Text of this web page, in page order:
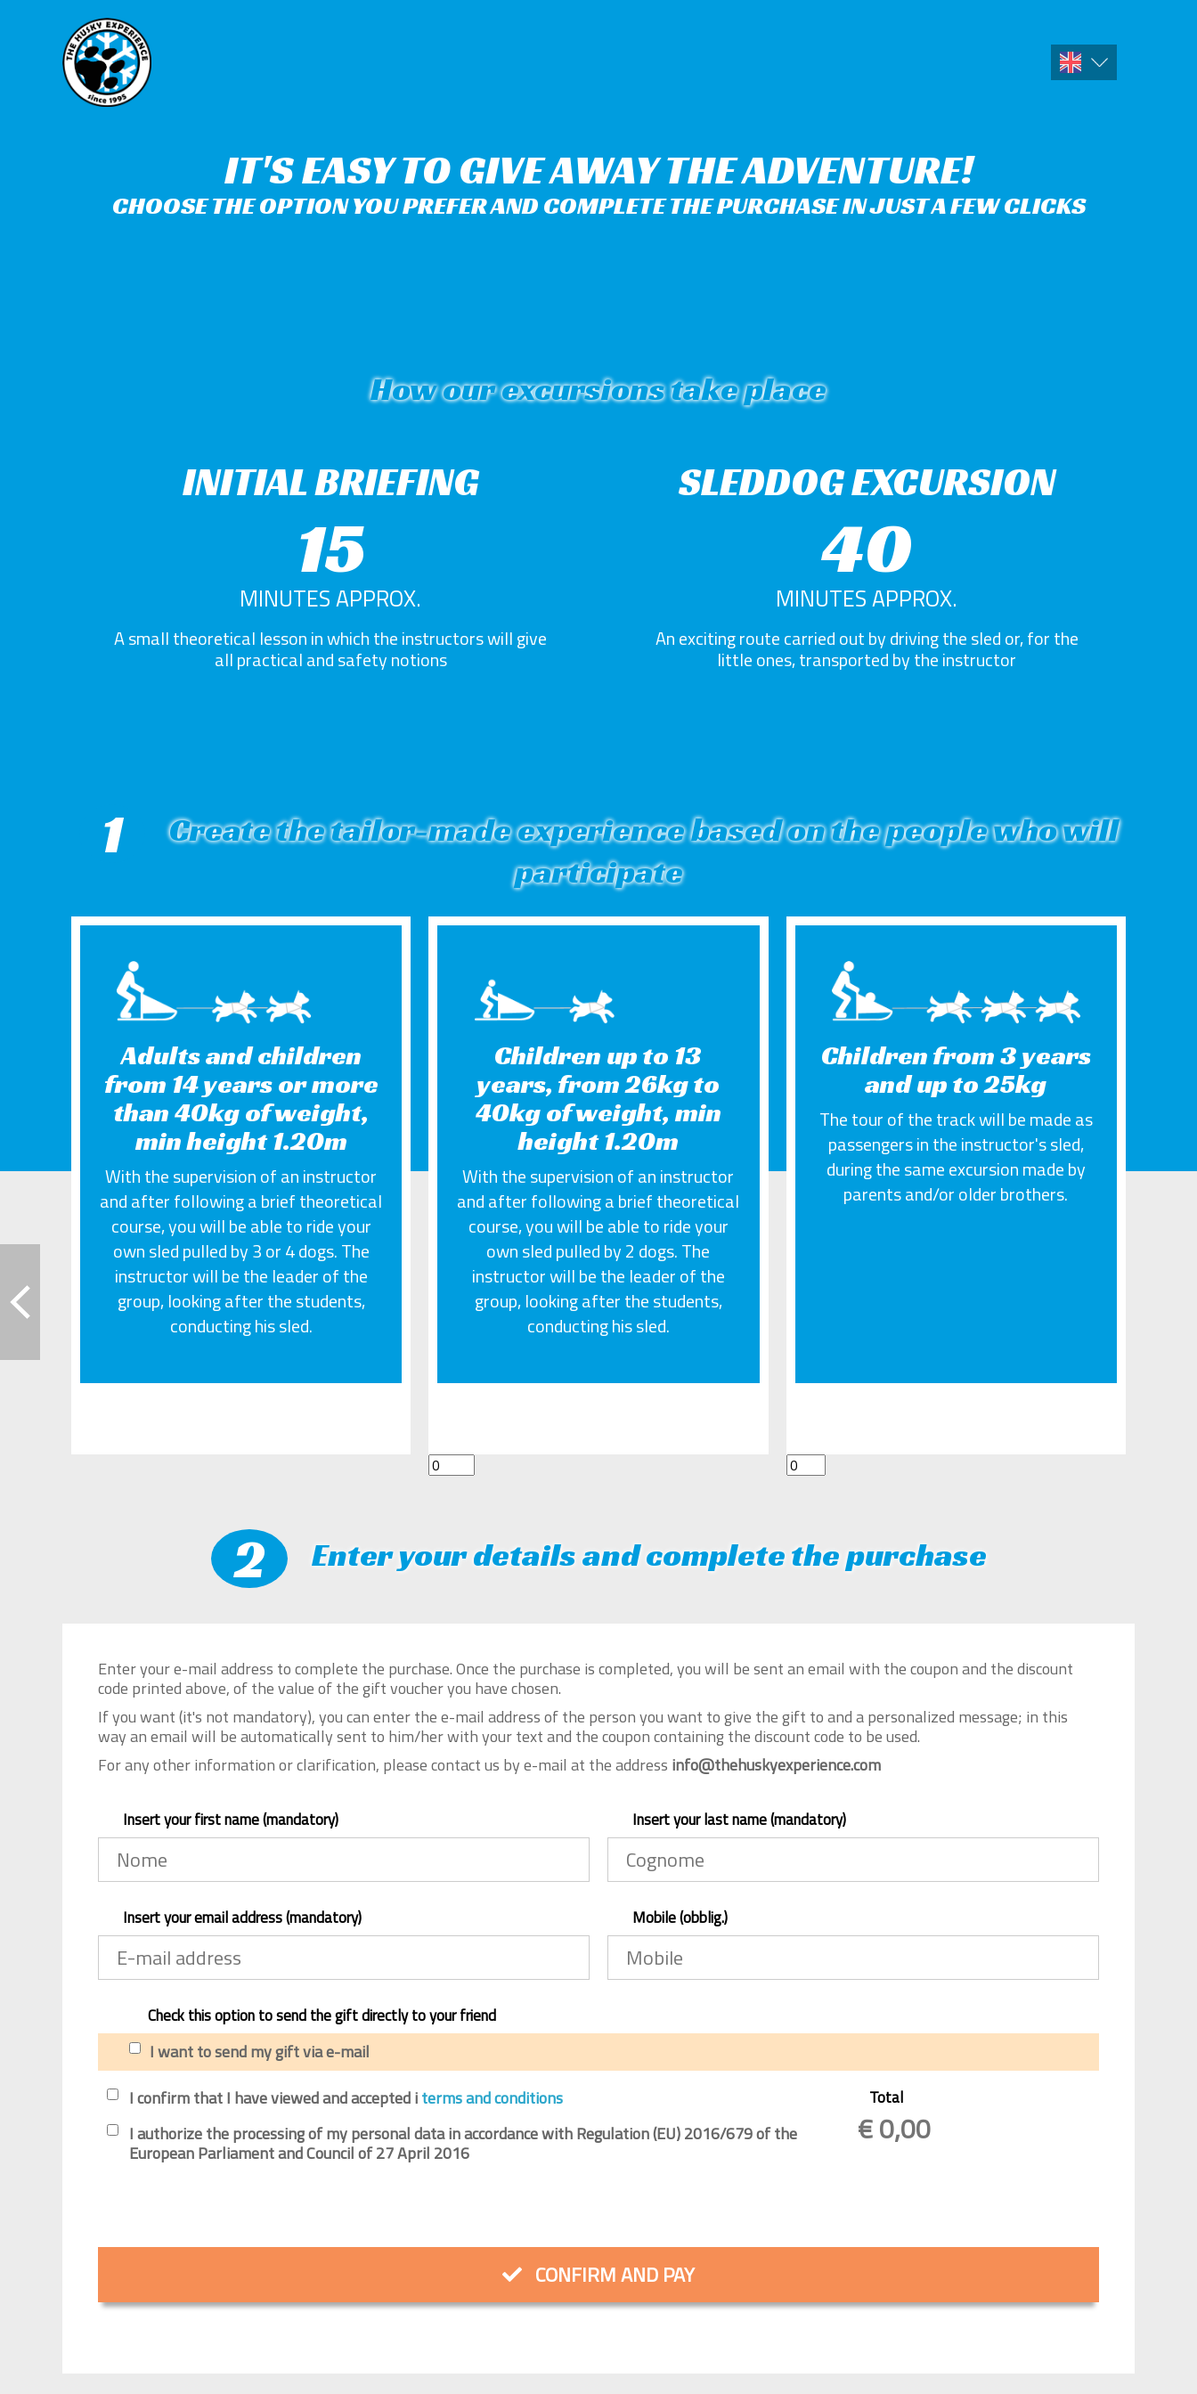
IT'S EASY TO GIVE AWAY THE ADVENTURE!
CHOOSE THE OPTION YOU PREFER AND COMPLETE THE PURCHASE IN JUST A FEW CLICKS
How our excursions take place
INITIAL BRIEFING
15
MINUTES APPROX.
A small theoretical lesson in which the instructors will give
all practical and safety notions
SLEDDOG EXCURSION
40
MINUTES APPROX.
An exciting route carried out by driving the sled or, for the
little ones, transported by the instructor
1
Create the tailor-made experience based on the people who will
participate
Adults and children
from 14 years or more
than 40kg of weight,
min height 1.20m
With the supervision of an instructor
and after following a brief theoretical
course, you will be able to ride your
own sled pulled by 3 or 4 dogs. The
instructor will be the leader of the
group, looking after the students,
conducting his sled.
Children up to 13
years, from 26kg to
40kg of weight, min
height 1.20m
With the supervision of an instructor
and after following a brief theoretical
course, you will be able to ride your
own sled pulled by 2 dogs. The
instructor will be the leader of the
group, looking after the students,
conducting his sled.
Children from 3 years
and up to 25kg
The tour of the track will be made as
passengers in the instructor's sled,
during the same excursion made by
parents and/or older brothers.
2 Enter your details and complete the purchase
Enter your e-mail address to complete the purchase. Once the purchase is completed, you will be sent an email with the coupon and the discount
code printed above, of the value of the gift voucher you have chosen.
If you want (it's not mandatory), you can enter the e-mail address of the person you want to give the gift to and a personalized message; in this
way an email will be automatically sent to him/her with your text and the coupon containing the discount code to be used.
For any other information or clarification, please contact us by e-mail at the address info@thehuskyexperience.com
Insert your first name (mandatory) Insert your last name (mandatory)
Insert your email address (mandatory) Mobile (obblig.)
Check this option to send the gift directly to your friend
I want to send my gift via e-mail
I confirm that I have viewed and accepted iterms and conditions
I authorize the processing of my personal data in accordance with Regulation (EU) 2016/679 of the
European Parliament and Council of 27 April 2016
Total
€0,00
CONFIRM AND PAY